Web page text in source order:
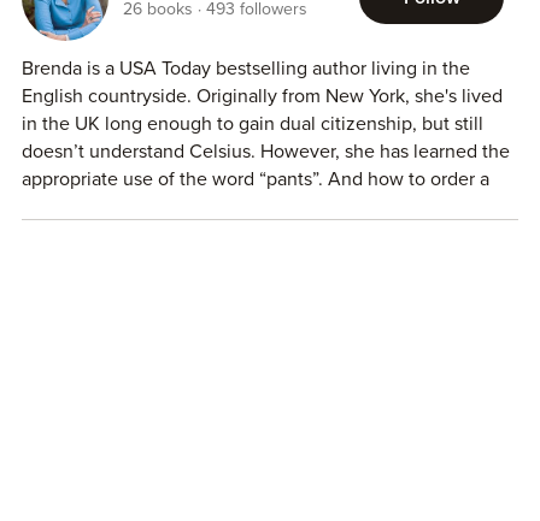
26 books 493 followers
Brenda is a USA Today bestselling author living in the
English countryside. Originally from New York, she's lived
in the UK long enough to gain dual citizenship, but still
doesn’t understand Celsius. However, she has learned the
appropriate use of the word “pants”. And how to order a